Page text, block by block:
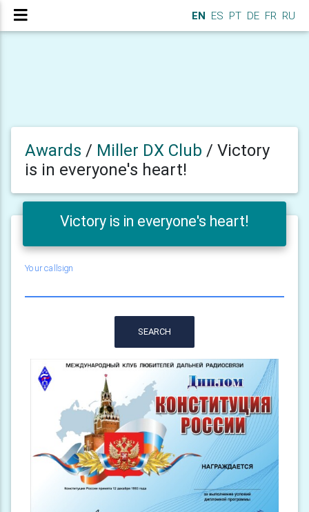
EN ES PT DE FR RU
Awards / Miller DX Club / Victory
is in everyone's heart!
Victory is in everyone's heart!
Your callsign
SEARCH